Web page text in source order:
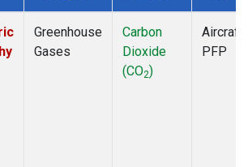
Greenhouse
Gases
Carbon
Dioxide
(CO2)
Aircraft
PFP